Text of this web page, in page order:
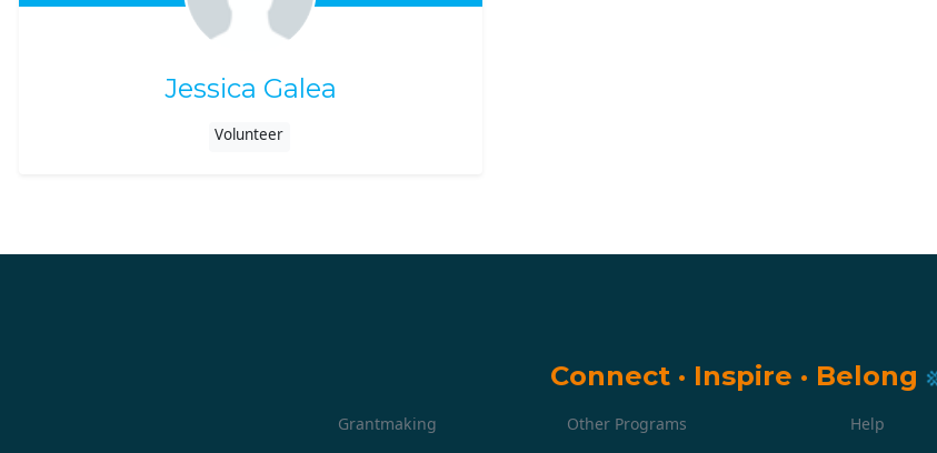
Jessica Galea
Volunteer
Connect · Inspire · Belong
Grantmaking Other Programs Help